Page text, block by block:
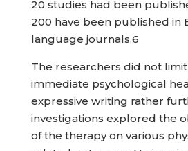
20 studies had been
200 have been published in
language journals.6
The researchers did not
immediate psychological
expressive writing rather
investigations explored the
of the therapy on various